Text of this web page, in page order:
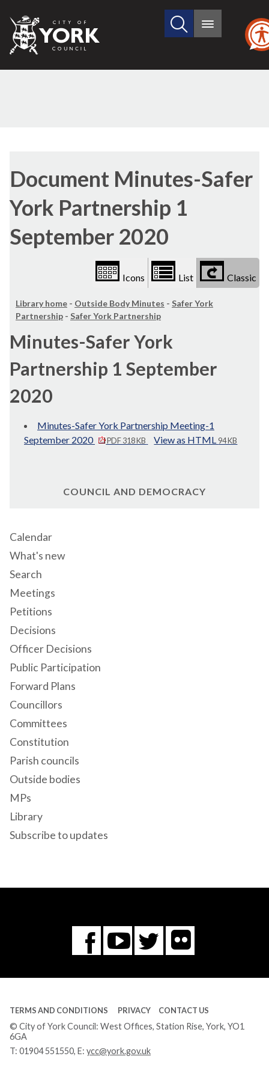
City
of
Search
site
Main
Document Minutes-Safer
York Partnership 1
September 2020
options
Icons List Classic
Library home - Outside Body Minutes - Safer York
Partnership - Safer York Partnership
Minutes-Safer York
Partnership 1 September
2020
Minutes-Safer York Partnership Meeting-1
September 2020
PDF 318 KB View as HTML 94 KB
COUNCIL AND DEMOCRACY
Calendar
What's new
Search
Meetings
Petitions
Decisions
Officer Decisions
Public Participation
Forward Plans
Councillors
Committees
Constitution
Parish councils
Outside bodies
MPs
Library
Subscribe to updates
Facebook
You
Tube
Twitter
Flickr
TERMS AND CONDITIONS PRIVACY CONTACT US
© City of York Council: West Offices, Station Rise, York, YO1
6GA
T: 01904 551550, E: ycc@york.gov.uk